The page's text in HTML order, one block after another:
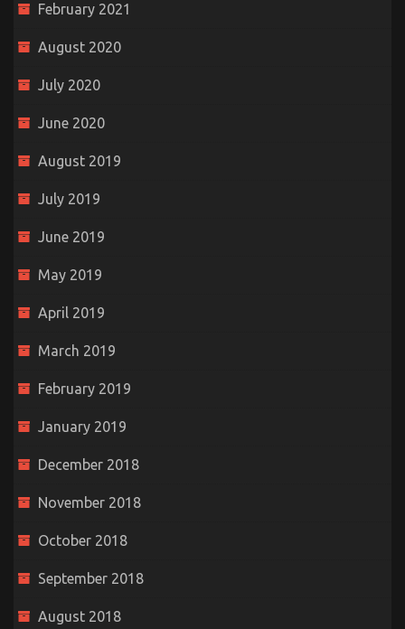
February 2021
August 2020
July 2020
June 2020
August 2019
July 2019
June 2019
May 2019
April 2019
March 2019
February 2019
January 2019
December 2018
November 2018
October 2018
September 2018
August 2018